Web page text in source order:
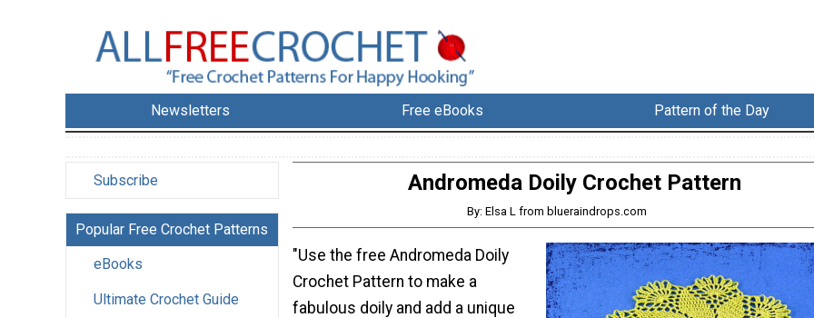
Newsletters Free eBooks Pattern of the Day
Subscribe
Popular Free Crochet Patterns
eBooks
Ultimate Crochet Guide
Andromeda Doily Crochet Pattern
By: Elsa L from blueraindrops.com
"Use the free Andromeda Doily
Crochet Pattern to make a
fabulous doily and add a unique